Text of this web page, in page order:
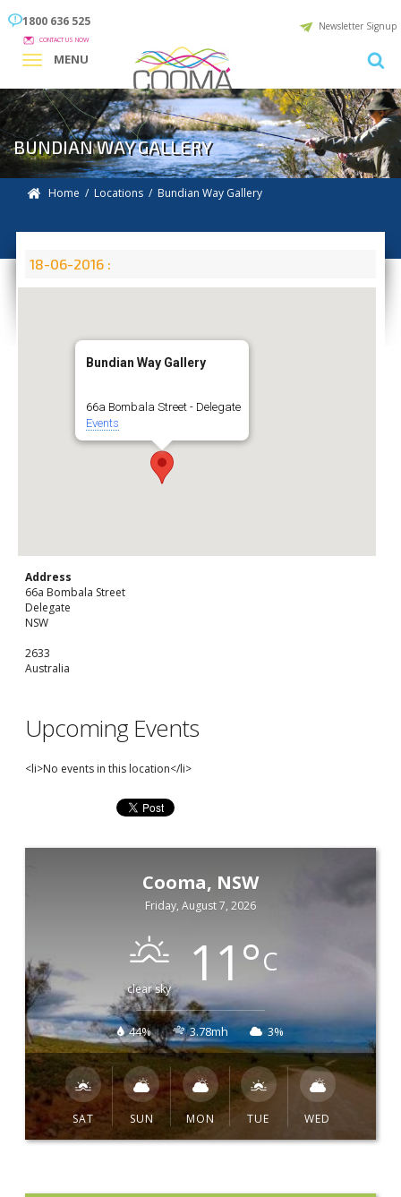
1800 636 525
CONTACT US NOW
Newsletter Signup
MENU
BUNDIAN WAY GALLERY
Home / Locations / Bundian Way Gallery
18-06-2016 :
Bundian Way Gallery
66a Bombala Street - Delegate
Events
Address
66a Bombala Street
Delegate
NSW
2633
Australia
Upcoming Events
<li>No events in this location</li>
Cooma, NSW
Friday, August 7, 2026
clear sky 11°C
44% 3.78mh 3%
SAT SUN MON TUE WED